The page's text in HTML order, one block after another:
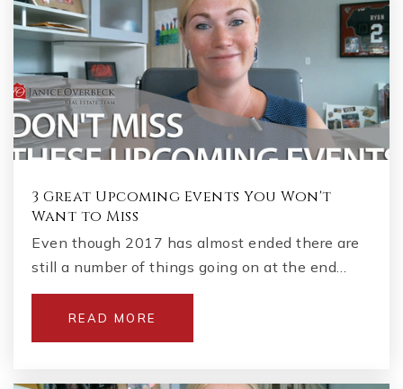
3 Great Upcoming Events You Won't
Want to Miss
Even though 2017 has almost ended there are
still a number of things going on at the end…
READ MORE